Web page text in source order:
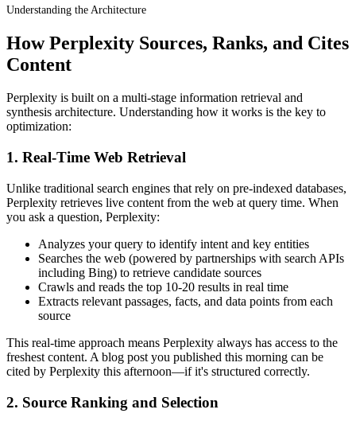
Understanding the Architecture
How Perplexity Sources, Ranks, and Cites
Content
Perplexity is built on a multi-stage information retrieval and
synthesis architecture. Understanding how it works is the key to
optimization:
1. Real-Time Web Retrieval
Unlike traditional search engines that rely on pre-indexed databases,
Perplexity retrieves live content from the web at query time. When
you ask a question, Perplexity:
Analyzes your query to identify intent and key entities
Searches the web (powered by partnerships with search APIs
including Bing) to retrieve candidate sources
Crawls and reads the top 10-20 results in real time
Extracts relevant passages, facts, and data points from each
source
This real-time approach means Perplexity always has access to the
freshest content. A blog post you published this morning can be
cited by Perplexity this afternoon—if it's structured correctly.
2. Source Ranking and Selection